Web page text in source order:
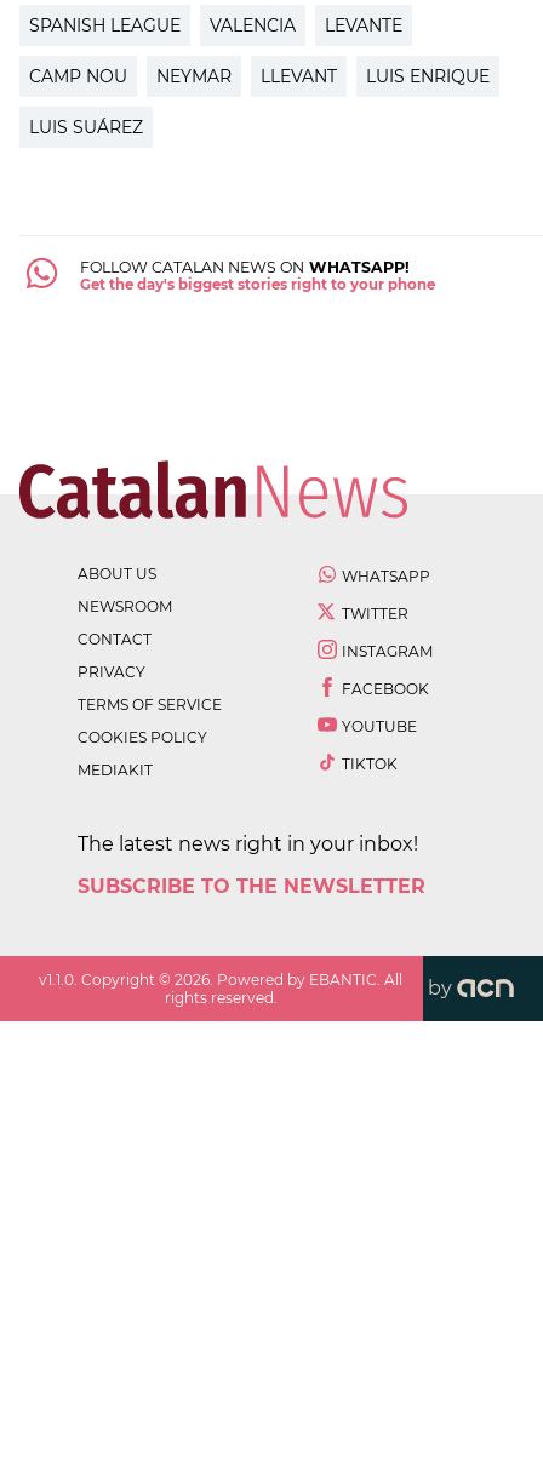
SPANISH LEAGUE VALENCIA LEVANTE
CAMP NOU NEYMAR LLEVANT LUIS ENRIQUE
LUIS SUÁREZ
FOLLOW CATALAN NEWS ON WHATSAPP!
Get the day's biggest stories right to your phone
ABOUT US
NEWSROOM
CONTACT
PRIVACY
TERMS OF SERVICE
COOKIES POLICY
MEDIAKIT
WHATSAPP
TWITTER
INSTAGRAM
FACEBOOK
YOUTUBE
TIKTOK
The latest news right in your inbox!
SUBSCRIBE TO THE NEWSLETTER
v1.1.0 . Copyright ©2026 . Powered by EBANTIC. All
rights reserved.
by